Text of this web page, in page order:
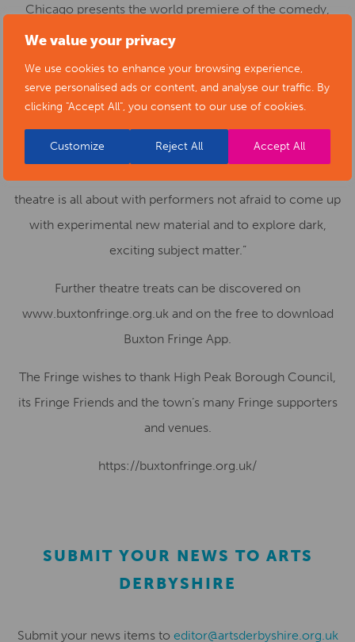
We value your privacy
We use cookies to enhance your browsing experience,
serve personalised ads or content, and analyse our traffic. By
clicking "Accept All", you consent to our use of cookies.
Customize Reject All Accept All
Chicago presents the world premiere of the comedy,
Beside Myself. Douglas’ dreams have left him feeling
A biographer of anonymous souls, he confronts his
unsupportive family. Find out what happens when
Douglas tries to make himself whole.
theatre is all about with performers not afraid to come up
with experimental new material and to explore dark,
exciting subject matter.”
Further theatre treats can be discovered on
www.buxtonfringe.org.uk and on the free to download
Buxton Fringe App.
The Fringe wishes to thank High Peak Borough Council,
its Fringe Friends and the town’s many Fringe supporters
and venues.
https://buxtonfringe.org.uk/
SUBMIT YOUR NEWS TO ARTS
DERBYSHIRE
Submit your news items to editor@artsderbyshire.org.uk